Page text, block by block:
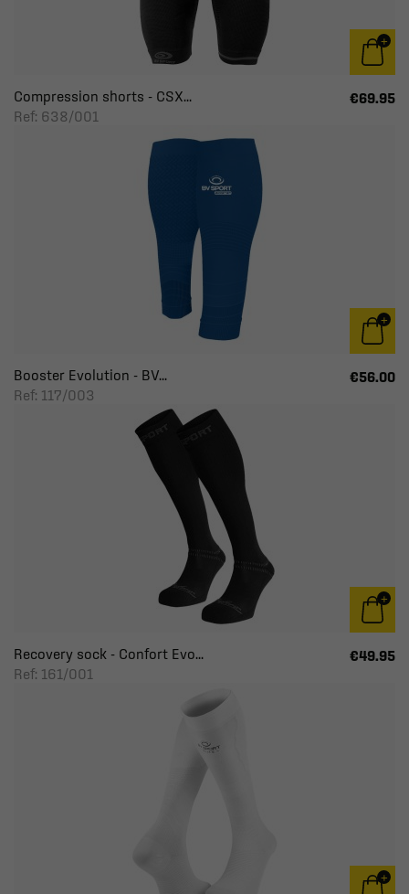
Compression shorts - CSX...
Ref: 638/001
€69.95
Booster Evolution - BV...
Ref: 117/003
€56.00
Recovery sock - Confort Evo...
Ref: 161/001
€49.95